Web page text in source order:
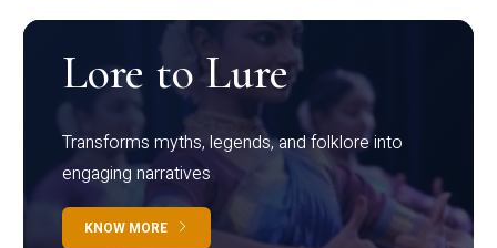
Lore to Lure
Transforms myths, legends, and folklore into
engaging narratives
KNOW MORE